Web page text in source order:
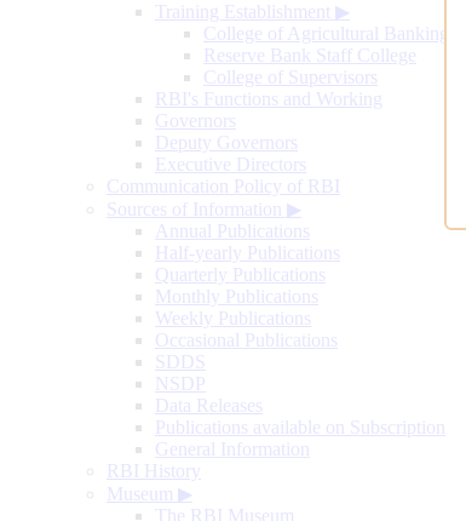
Training Establishment ▶
College of Agricultural Banking
Reserve Bank Staff College
College of Supervisors
RBI's Functions and Working
Governors
Deputy Governors
Executive Directors
Communication Policy of RBI
Sources of Information ▶
Annual Publications
Half-yearly Publications
Quarterly Publications
Monthly Publications
Weekly Publications
Occasional Publications
SDDS
NSDP
Data Releases
Publications available on Subscription
General Information
RBI History
Museum ▶
The RBI Museum